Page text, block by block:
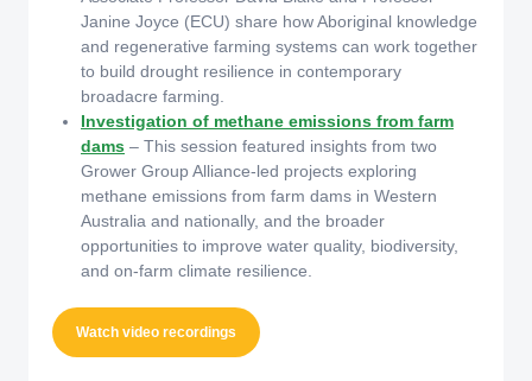
Janine Joyce (ECU) share how Aboriginal knowledge
and regenerative farming systems can work together
to build drought resilience in contemporary
broadacre farming.
Investigation of methane emissions from farm
dams – This session featured insights from two
Grower Group Alliance-led projects exploring
methane emissions from farm dams in Western
Australia and nationally, and the broader
opportunities to improve water quality, biodiversity,
and on-farm climate resilience.
Watch video recordings